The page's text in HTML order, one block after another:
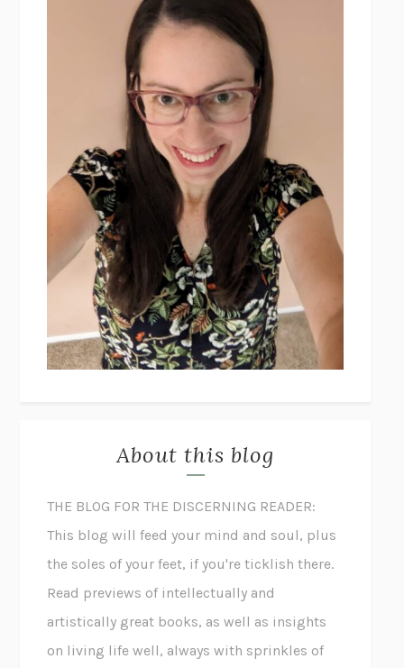
About this blog
THE BLOG FOR THE DISCERNING READER:
This blog will feed your mind and soul, plus
the soles of your feet, if you're ticklish there.
Read previews of intellectually and
artistically great books, as well as insights
on living life well, always with sprinkles of